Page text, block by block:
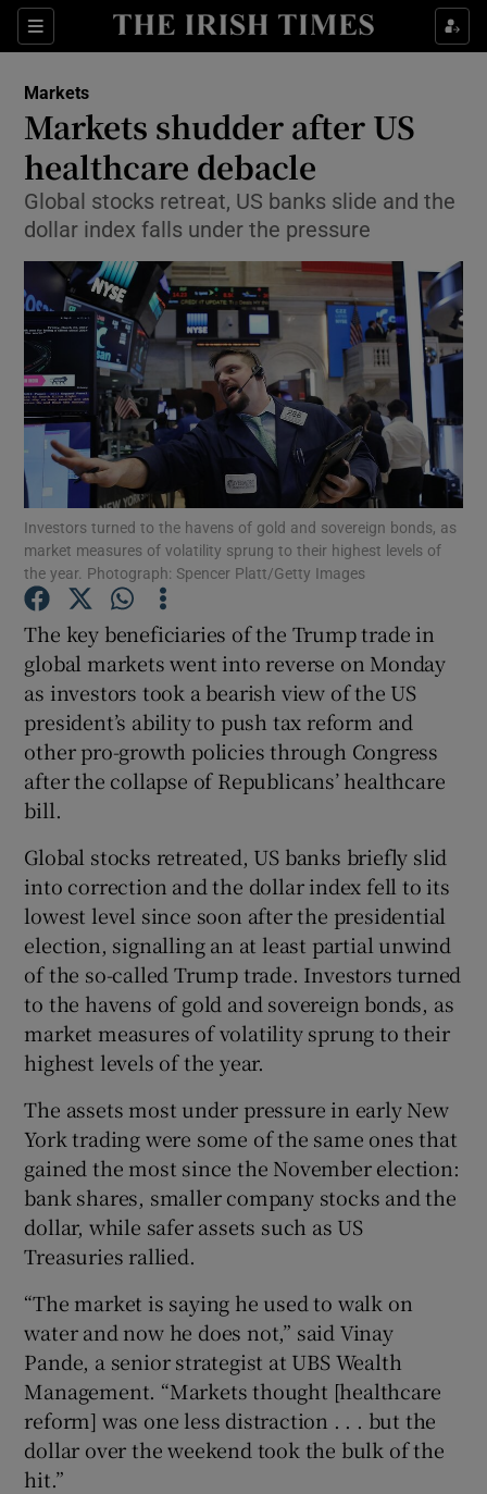
Sections
Show Food sub sections
Show Life & Style sub sections
Show Environment sub sections
Show Technology sub sections
Show Science sub sections
Show Gaeilge sub sections
Show History sub sections
Show Sponsored sub sections
Markets
Markets shudder after US
healthcare debacle
Global stocks retreat, US banks slide and the
dollar index falls under the pressure
Investors turned to the havens of gold and sovereign bonds, as
market measures of volatility sprung to their highest levels of
the year. Photograph: Spencer Platt/Getty Images
The key beneficiaries of the Trump trade in
global markets went into reverse on Monday
as investors took a bearish view of the US
president’s ability to push tax reform and
other pro-growth policies through Congress
after the collapse of Republicans’ healthcare
bill.
Global stocks retreated, US banks briefly slid
into correction and the dollar index fell to its
lowest level since soon after the presidential
election, signalling an at least partial unwind
of the so-called Trump trade. Investors turned
to the havens of gold and sovereign bonds, as
market measures of volatility sprung to their
highest levels of the year.
The assets most under pressure in early New
York trading were some of the same ones that
gained the most since the November election:
bank shares, smaller company stocks and the
dollar, while safer assets such as US
Treasuries rallied.
“The market is saying he used to walk on
water and now he does not,” said Vinay
Pande, a senior strategist at UBS Wealth
Management. “Markets thought [healthcare
reform] was one less distraction . . . but the
dollar over the weekend took the bulk of the
hit.”